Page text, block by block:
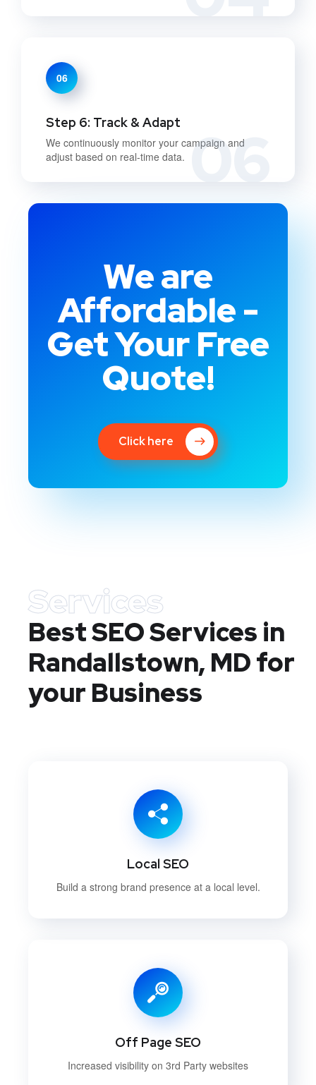
06
06
Step 6: Track & Adapt
We continuously monitor your campaign and
adjust based on real-time data.
We are
Affordable -
Get Your Free
Quote!
Click here
Services
Best SEO Services in
Randallstown, MDfor
your Business
Local SEO
Build a strong brand presence at a local level.
Off Page SEO
Increased visibility on 3rd Party websites